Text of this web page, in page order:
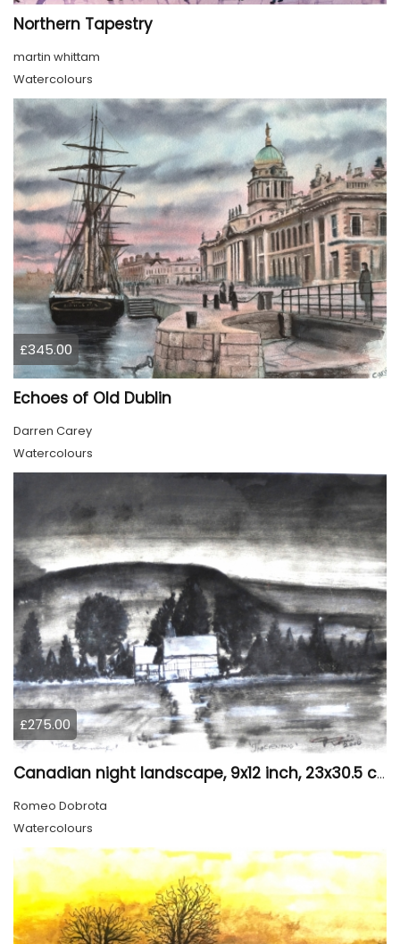
Northern Tapestry
martin whittam
Watercolours
£345.00
Echoes of Old Dublin
Darren Carey
Watercolours
£275.00
Canadian night landscape, 9x12 inch, 23x30.5 cm, water colors on cold paper, SKU 4005
Romeo Dobrota
Watercolours